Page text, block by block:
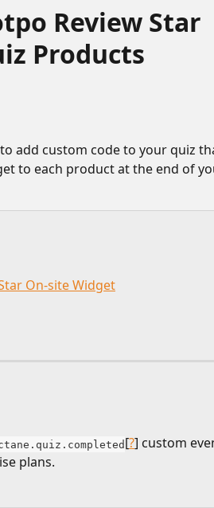
Review Star
Products
to each product at the end of
On-site Widget
[?] custom
plans.